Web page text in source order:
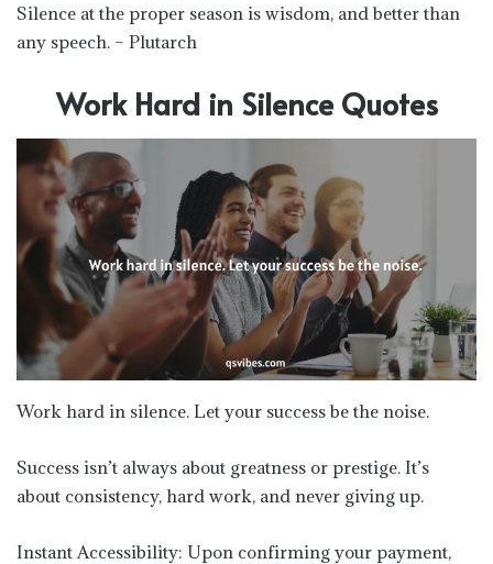
Silence at the proper season is wisdom, and better than
any speech. – Plutarch
Work Hard in Silence Quotes
Work hard in silence. Let your success be the noise.
Success isn’t always about greatness or prestige. It’s
about consistency, hard work, and never giving up.
Instant Accessibility: Upon confirming your payment,